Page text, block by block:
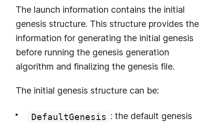
The launch information contains the initial
genesis structure. This structure provides the
information for generating the initial genesis
before running the genesis generation
algorithm and finalizing the genesis file.
The initial genesis structure can be:
DefaultGenesis : the default genesis